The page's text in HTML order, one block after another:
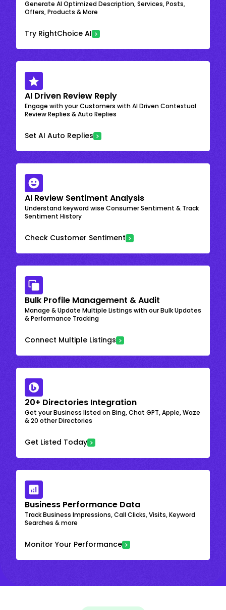
Generate AI Optimized Description, Services, Posts,
Offers, Products & More
Try RightChoice AI
AI Driven Review Reply
Engage with your Customers with AI Driven Contextual
Review Replies & Auto Replies
Set AI Auto Replies
AI Review Sentiment Analysis
Understand keyword wise Consumer Sentiment & Track
Sentiment History
Check Customer Sentiment
Bulk Profile Management & Audit
Manage & Update Multiple Listings with our Bulk Updates
& Performance Tracking
Connect Multiple Listings
20+ Directories Integration
Get your Business listed on Bing, Chat GPT, Apple, Waze
& 20 other Directories
Get Listed Today
Business Performance Data
Track Business Impressions, Call Clicks, Visits, Keyword
Searches & more
Monitor Your Performance